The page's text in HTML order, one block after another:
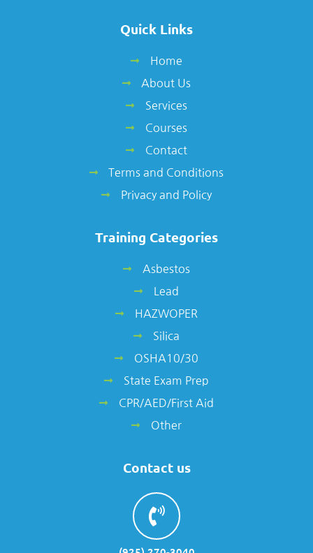
Quick Links
Home
About Us
Services
Courses
Contact
Terms and Conditions
Privacy and Policy
Training Categories
Asbestos
Lead
HAZWOPER
Silica
OSHA10/30
State Exam Prep
CPR/AED/First Aid
Other
Contact us